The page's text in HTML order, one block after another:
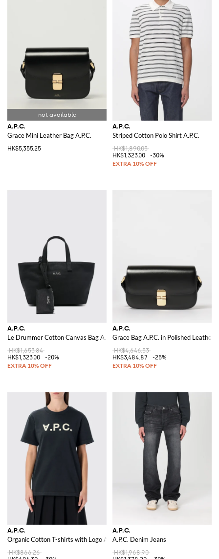
A.P.C.
Grace Mini Leather Bag A.P.C.
HK$5,355.25
A.P.C.
Striped Cotton Polo Shirt A.P.C.
HK$1,890.05
HK$1,323.00
-30%
A.P.C.
Le Drummer Cotton Canvas Bag A.P.C.
HK$1,653.84
HK$1,323.00
-20%
A.P.C.
Grace Bag A.P.C. in Polished Leather
HK$4,646.53
HK$3,484.87
-25%
A.P.C.
Organic Cotton T-shirts with Logo A.P.C.
HK$866.26
A.P.C.
A.P.C. Denim Jeans
HK$1,968.90